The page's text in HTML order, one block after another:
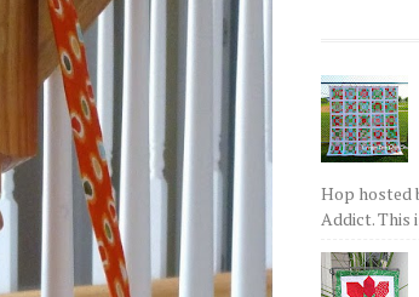
Hop hosted
Addict. This